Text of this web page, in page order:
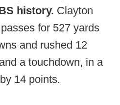
history. Clayton
for 527 yards
and rushed 12
a touchdown, in a
14 points.